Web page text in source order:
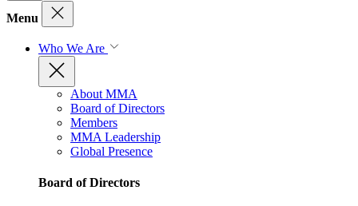
Menu
Who We Are
About MMA
Board of Directors
Members
MMA Leadership
Global Presence
Board of Directors